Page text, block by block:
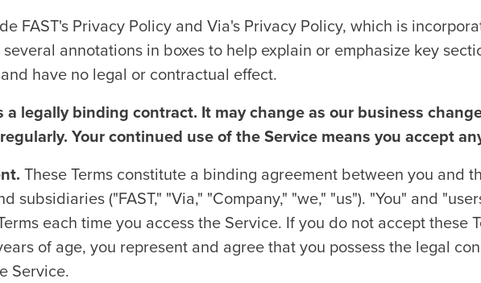
FAST's Privacy Policy and Via's Privacy Policy, which is
annotations in boxes to help explain or emphasize key
have no legal or contractual effect.
a legally binding contract. It may change as our business
Your continued use of the Service means you accept
These Terms constitute a binding agreement between you and
subsidiaries ("FAST," "Via," "Company," "we," "us"). "You" and
each time you access the Service. If you do not accept these
of age, you represent and agree that you possess the legal
Service.